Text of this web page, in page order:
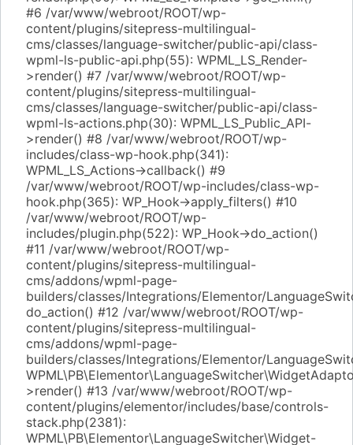
#6 /var/www/webroot/ROOT/wp-
content/plugins/sitepress-multilingual-
cms/classes/language-switcher/public-api/class-
wpml-ls-public-api.php(55): WPML_LS_Render-
>render() #7 /var/www/webroot/ROOT/wp-
content/plugins/sitepress-multilingual-
cms/classes/language-switcher/public-api/class-
wpml-ls-actions.php(30): WPML_LS_Public_API-
>render() #8 /var/www/webroot/ROOT/wp-
includes/class-wp-hook.php(341):
WPML_LS_Actions->callback() #9
/var/www/webroot/ROOT/wp-includes/class-wp-
hook.php(365): WP_Hook->apply_filters() #10
/var/www/webroot/ROOT/wp-
includes/plugin.php(522): WP_Hook->do_action()
#11 /var/www/webroot/ROOT/wp-
content/plugins/sitepress-multilingual-
cms/addons/wpml-page-
builders/classes/Integrations/Elementor/
do_action() #12 /var/www/webroot/ROOT/wp-
content/plugins/sitepress-multilingual-
cms/addons/wpml-page-
builders/classes/Integrations/Elementor/
>render() #13 /var/www/webroot/ROOT/wp-
content/plugins/elementor/includes/base/controls-
stack.php(2381):
WPML\PB\Elementor\LanguageSwitcher\Widget-